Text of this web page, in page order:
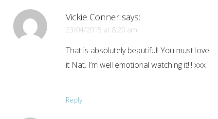
Vickie Conner says:
23/04/2015 at 8:20 am
That is absolutely beautiful! You must love
it Nat. I’m well emotional watching it!!! xxx
Reply